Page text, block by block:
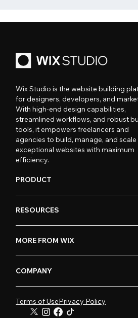
Wix Studio is the website building
for designers, developers, and
With high-end design capabilities,
streamlined workflows, and robust
tools, it empowers freelancers and
agencies to build, manage, and scale
exceptional websites with maximum
efficiency.
PRODUCT
RESOURCES
MORE FROM WIX
COMPANY
Terms of UsePrivacy Policy